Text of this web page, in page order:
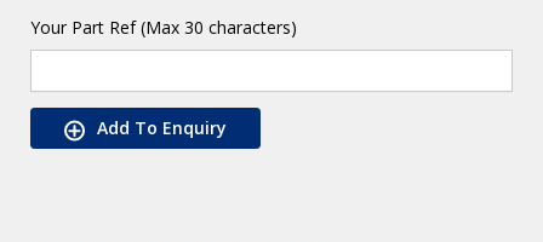
Your Part Ref (Max 30 characters)
Add To Enquiry